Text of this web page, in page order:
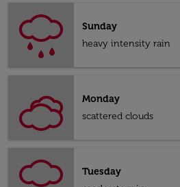
Sunday
heavy intensity rain
Monday
scattered clouds
Tuesday